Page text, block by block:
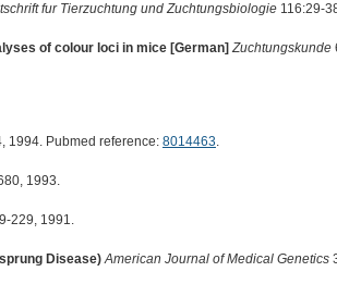
fur Tierzuchtung und Zuchtungsbiologie116:29-
of colour loci in mice [German] Zuchtungskunde
1994. Pubmed reference: 8014463.
1993.
229, 1991.
Disease) American Journal of Medical Genetics